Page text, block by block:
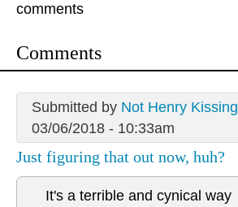
comments
Comments
Submitted by Not Henry
03/06/2018 - 10:33am
Just figuring that out now, huh?
It's a terrible and cynical way